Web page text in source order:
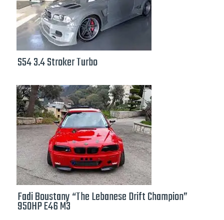
S54 3.4 Stroker Turbo
Fadi Boustany “The Lebanese Drift Champion”
950HP E46 M3